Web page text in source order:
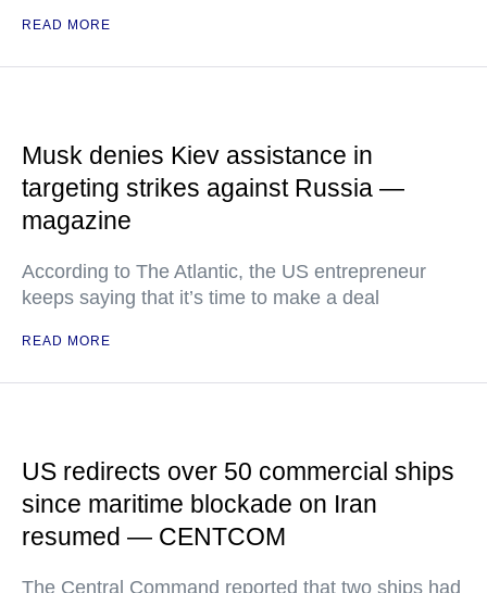
READ MORE
Musk denies Kiev assistance in
targeting strikes against Russia —
magazine
According to The Atlantic, the US entrepreneur
keeps saying that it’s time to make a deal
READ MORE
US redirects over 50 commercial ships
since maritime blockade on Iran
resumed — CENTCOM
The Central Command reported that two ships had